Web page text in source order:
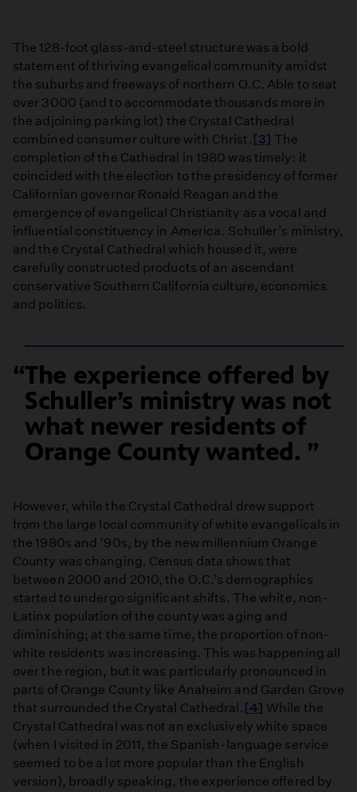
The 128-foot glass-and-steel structure was a bold
statement of thriving evangelical community amidst
the suburbs and freeways of northern O.C. Able to seat
over 3000 (and to accommodate thousands more in
the adjoining parking lot) the Crystal Cathedral
combined consumer culture with Christ. [3] The
completion of the Cathedral in 1980 was timely: it
coincided with the election to the presidency of former
Californian governor Ronald Reagan and the
emergence of evangelical Christianity as a vocal and
influential constituency in America. Schuller’s ministry,
and the Crystal Cathedral which housed it, were
carefully constructed products of an ascendant
conservative Southern California culture, economics
and politics.
The experience offered by
Schuller’s ministry was not
what newer residents of
Orange County wanted.
However, while the Crystal Cathedral drew support
from the large local community of white evangelicals in
the 1980s and ’90s, by the new millennium Orange
County was changing. Census data shows that
between 2000 and 2010, the O.C.’s demographics
started to undergo significant shifts. The white, non-
Latinx population of the county was aging and
diminishing; at the same time, the proportion of non-
white residents was increasing. This was happening all
over the region, but it was particularly pronounced in
parts of Orange County like Anaheim and Garden Grove
that surrounded the Crystal Cathedral. [4] While the
Crystal Cathedral was not an exclusively white space
(when I visited in 2011, the Spanish-language service
seemed to be a lot more popular than the English
version), broadly speaking, the experience offered by